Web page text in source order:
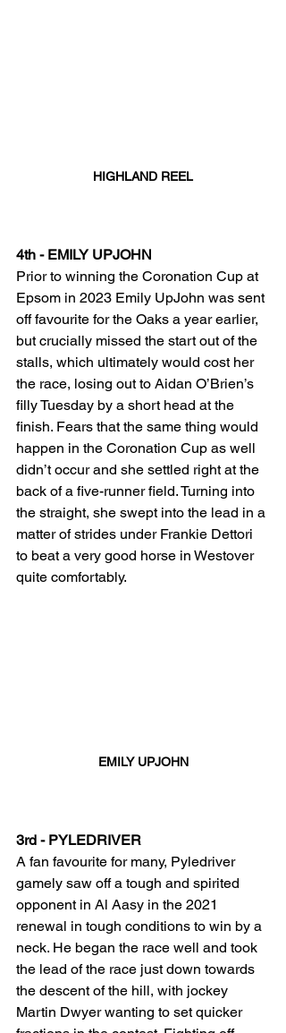
HIGHLAND REEL
4th - EMILY UPJOHN
Prior to winning the Coronation Cup at
Epsom in 2023 Emily UpJohn was sent
off favourite for the Oaks a year earlier,
but crucially missed the start out of the
stalls, which ultimately would cost her
the race, losing out to Aidan O’Brien’s
filly Tuesday by a short head at the
finish. Fears that the same thing would
happen in the Coronation Cup as well
didn’t occur and she settled right at the
back of a five-runner field. Turning into
the straight, she swept into the lead in a
matter of strides under Frankie Dettori
to beat a very good horse in Westover
quite comfortably.
EMILY UPJOHN
3rd - PYLEDRIVER
A fan favourite for many, Pyledriver
gamely saw off a tough and spirited
opponent in Al Aasy in the 2021
renewal in tough conditions to win by a
neck. He began the race well and took
the lead of the race just down towards
the descent of the hill, with jockey
Martin Dwyer wanting to set quicker